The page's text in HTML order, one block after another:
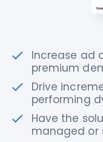
Increase ad
premium
Drive
performing
Have the
managed or